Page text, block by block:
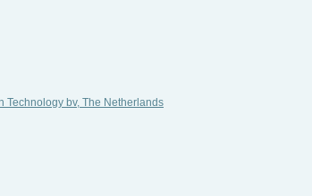
Technology bv, The Netherlands